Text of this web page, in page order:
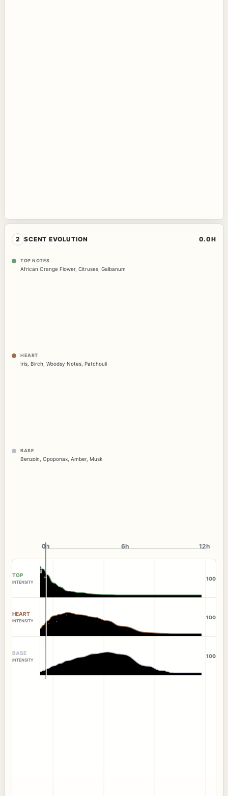
2 SCENT EVOLUTION 0.0H
TOP NOTES
African Orange Flower, Citruses Galbanum
HEART
Iris, Birch, Woodsy Notes, Patchouli
BASE
Benzoin Opoponax Amber, Musk
0h
0h 6h 12h
TOP
INTENSITY
100
HEART
INTENSITY
100
BASE
INTENSITY
100